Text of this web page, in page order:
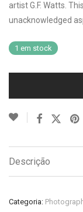
artist G.F. Watts.
unacknowledged
1 em stock
Descrição
Categoria: